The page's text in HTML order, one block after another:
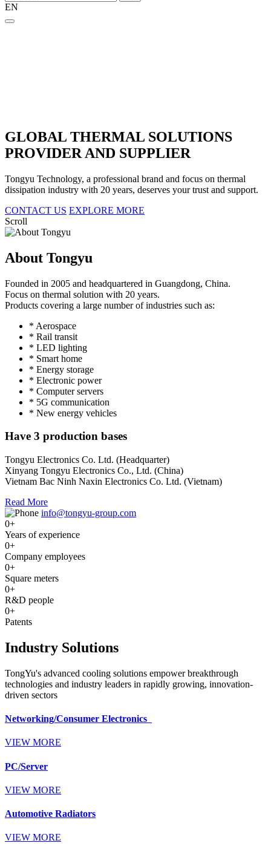
EN
GLOBAL THERMAL SOLUTIONS
PROVIDER AND SUPPLIER
Tongyu Technology, a professional brand and focus on thermal
dissipation industry with 20 years, deserves your trust and support.
CONTACT US EXPLORE MORE
Scroll
About Tongyu
Founded in 2005 and headquartered in Guangdong, China.
Focus on thermal solution with 20 years.
Products covering a large number of industries such as:
* Aerospace
* Rail transit
* LED lighting
* Smart home
* Energy storage
* Electronic power
* Computer servers
* 5G communication
* New energy vehicles
Have 3 production bases
Tongyu Electronics Co. Ltd. (Headquarter)
Xinyang Tongyu Electronics Co., Ltd. (China)
Vietnam Bac Ninh Naxin Electronics Co. Ltd. (Vietnam)
Read More
info@tongyu-group.com
0+
Years of experience
0+
Company employees
0+
Square meters
0+
R&D people
0+
Patents
Industry Solutions
TongYu's advanced cooling solutions empower breakthrough
technologies and industry leaders in rapidly growing, innovation-
driven sectors
Networking/Consumer Electronics
VIEW MORE
PC/Server
VIEW MORE
Automotive Radiators
VIEW MORE